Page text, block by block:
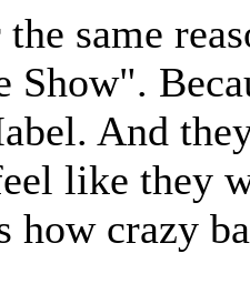
same
Show".
And
like they
how crazy